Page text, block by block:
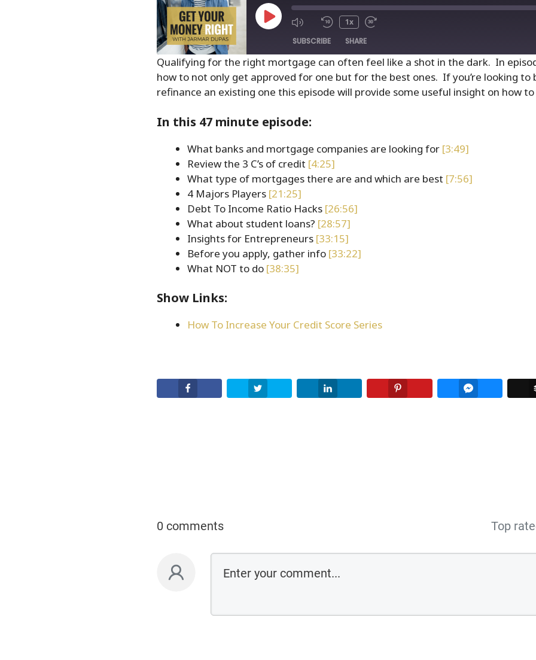
1x
SUBSCRIBE SHARE
RSS FEED
SHARE
EMBED
Qualifying for the right mortgage can often feel like a shot in the dark. In
how to not only get approved for one but for the best ones. If you’re looking to
refinance an existing one this episode will provide some useful insight on how
In this 47 minute episode:
What banks and mortgage companies are looking for [3:49]
Review the 3 C’s of credit [4:25]
What type of mortgages there are and which are best [7:56]
4 Majors Players [21:25]
Debt To Income Ratio Hacks [26:56]
What about student loans? [28:57]
Insights for Entrepreneurs [33:15]
Before you apply, gather info [33:22]
What NOT to do [38:35]
Show Links:
How To Increase Your Credit Score Series
Facebook
0 comments Top